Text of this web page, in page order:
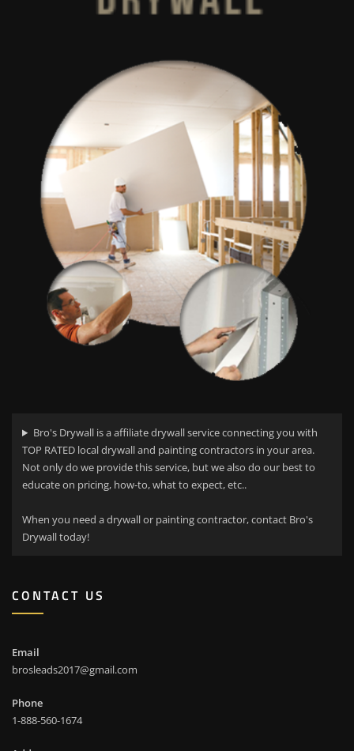
Bro's Drywall is a affiliate drywall service connecting you with
TOP RATED local drywall and painting contractors in your area.
Not only do we provide this service, but we also do our best to
educate on pricing, how-to, what to expect, etc..
When you need a drywall or painting contractor, contact Bro's
Drywall today!
CONTACT US
Email
brosleads2017@gmail.com
Phone
1-888-560-1674